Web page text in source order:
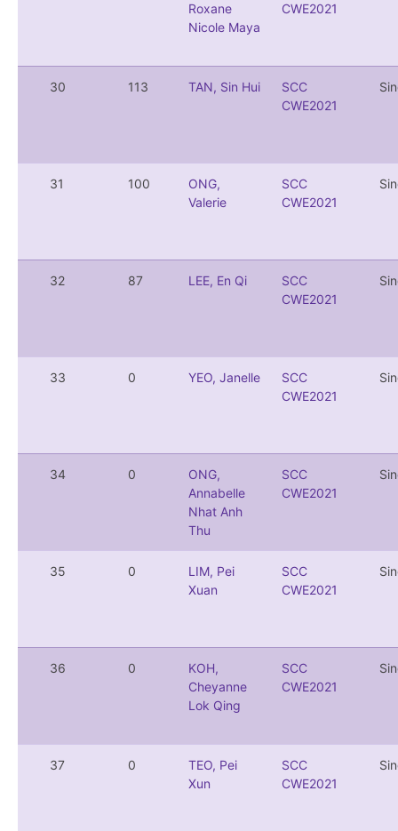
Roxane
Nicole Maya
CWE2021
30 113 TAN, Sin Hui
SCC
CWE2021
31 100
ONG,
Valerie
SCC
CWE2021
32 87 LEE, En Qi
SCC
CWE2021
33 0 YEO, Janelle
SCC
CWE2021
34 0
ONG,
Annabelle
Nhat Anh
Thu
SCC
CWE2021
35 0
LIM, Pei
Xuan
SCC
CWE2021
36 0
KOH,
Cheyanne
Lok Qing
SCC
CWE2021
37 0
TEO, Pei
Xun
SCC
CWE2021